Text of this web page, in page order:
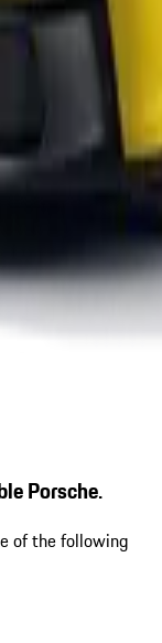
Porsche.
of the following